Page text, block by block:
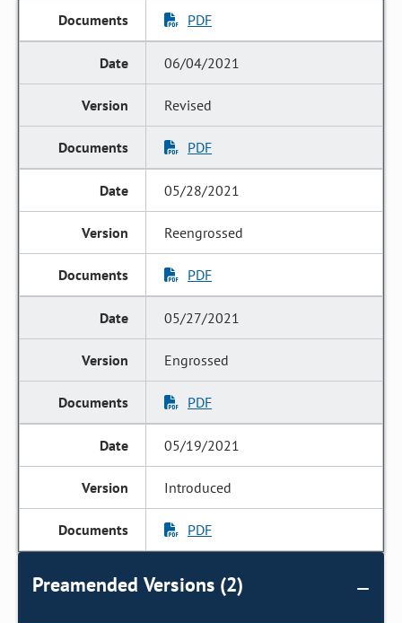
PDF
06/04/2021
Revised
PDF
05/28/2021
Reengrossed
PDF
05/27/2021
Engrossed
PDF
05/19/2021
Introduced
PDF
Preamended Versions (2)